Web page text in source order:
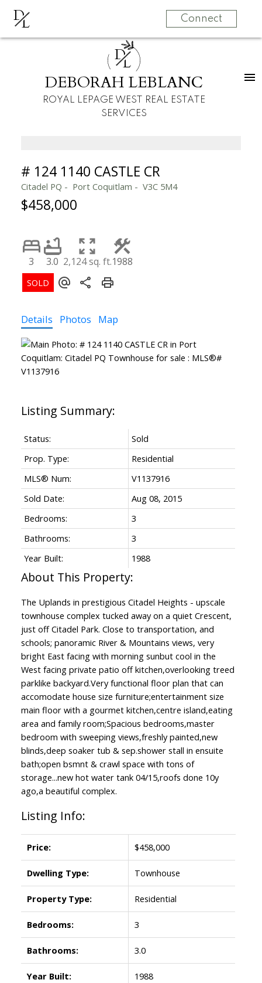
DL Connect
DL
DEBORAH LEBLANC
ROYAL LEPAGE WEST REAL ESTATE
SERVICES
# 124 1140 CASTLE CR
Citadel PQ Port Coquitlam V3C 5M4
$458,000
3 3.0 2,124 sq. ft.1988
Details Photos Map
Status:
Sold
Prop. Type:
Residential
MLS® Num:
V1137916
Sold Date:
Aug 08, 2015
Bedrooms:
3
Bathrooms:
3
Year Built:
1988
The Uplands in prestigious Citadel Heights - upscale
townhouse complex tucked away on a quiet Crescent,
just off Citadel Park. Close to transportation, and
schools; panoramic River & Mountains views, very
bright East facing with morning sunbut cool in the
West facing private patio off kitchen,overlooking treed
parklike backyard.Very functional floor plan that can
accomodate house size furniture;entertainment size
main floor with a gourmet kitchen,centre island,eating
area and family room;Spacious bedrooms,master
bedroom with sweeping views,freshly painted,new
blinds,deep soaker tub & sep.shower stall in ensuite
bath;open bsmnt & crawl space with tons of
storage...new hot water tank 04/15,roofs done 10y
ago,a beautiful complex.
Listing Info:
Price: $458,000
Dwelling Type: Townhouse
Property Type: Residential
Bedrooms: 3
Bathrooms: 3.0
Year Built: 1988